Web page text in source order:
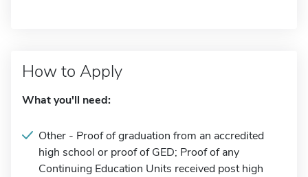
How to Apply
What you'll need:
Other - Proof of graduation from an accredited
high school or proof of GED; Proof of any
Continuing Education Units received post high